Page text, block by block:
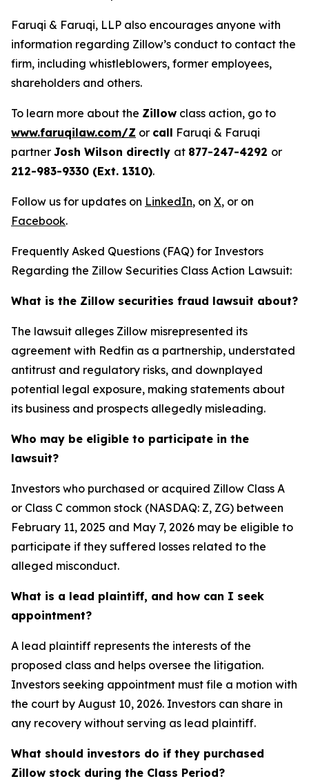
Faruqi & Faruqi, LLP also encourages anyone with
information regarding Zillow’s conduct to contact the
firm, including whistleblowers, former employees,
shareholders and others.
To learn more about the Zillow class action, go to
www.faruqilaw.com/Z or call Faruqi & Faruqi
partner Josh Wilson directly at 877-247-4292 or
212-983-9330 (Ext. 1310).
Follow us for updates on LinkedIn, on X, or on
Facebook.
Frequently Asked Questions (FAQ) for Investors
Regarding the Zillow Securities Class Action Lawsuit:
What is the Zillow securities fraud lawsuit about?
The lawsuit alleges Zillow misrepresented its
agreement with Redfin as a partnership, understated
antitrust and regulatory risks, and downplayed
potential legal exposure, making statements about
its business and prospects allegedly misleading.
Who may be eligible to participate in the
lawsuit?
Investors who purchased or acquired Zillow Class A
or Class C common stock (NASDAQ: Z, ZG) between
February 11, 2025 and May 7, 2026 may be eligible to
participate if they suffered losses related to the
alleged misconduct.
What is a lead plaintiff, and how can I seek
appointment?
A lead plaintiff represents the interests of the
proposed class and helps oversee the litigation.
Investors seeking appointment must file a motion with
the court by August 10, 2026. Investors can share in
any recovery without serving as lead plaintiff.
What should investors do if they purchased
Zillow stock during the Class Period?